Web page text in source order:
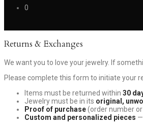
0
Returns & Exchanges
We want you to love your jewelry. If
Please complete this form to initiate your
Items must be returned within 30
Jewelry must be in its original,
Proof of purchase(order number
Custom and personalized pieces